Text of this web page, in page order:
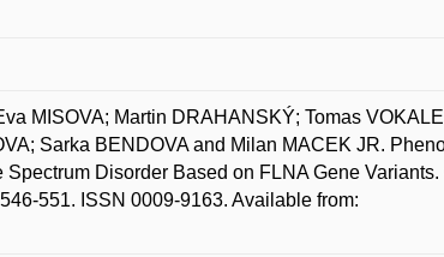
MISOVA; Martin DRAHANSKÝ; Tomas
Sarka BENDOVA and Milan MACEK JR.
Disorder Based on FLNA Gene
551. ISSN 0009-9163. Available from: